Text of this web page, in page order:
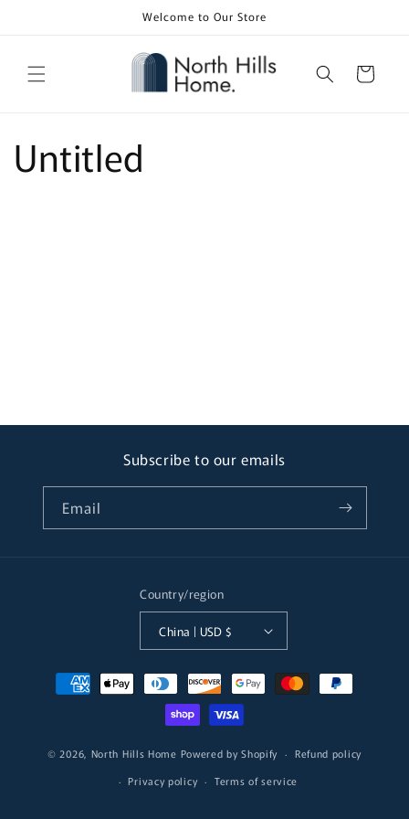
Welcome to Our Store
Cart
Untitled
Subscribe to our emails
Email
Country/region
China | USD $
Payment
methods
© 2026, North Hills Home Powered by Shopify
Refund policy
Privacy policy
Terms of service